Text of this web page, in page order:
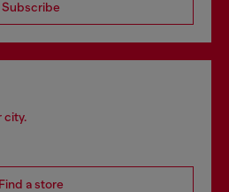
Subscribe
city.
Find a store